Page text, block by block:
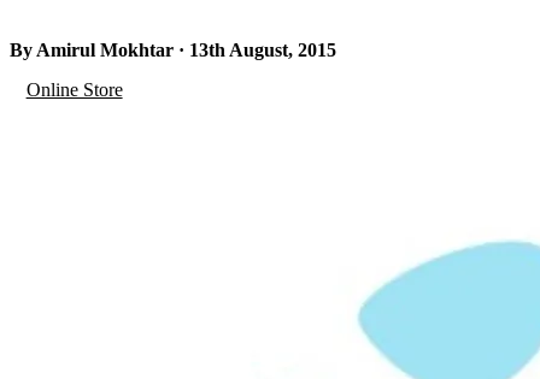
By Amirul Mokhtar · 13th August, 2015
Online Store